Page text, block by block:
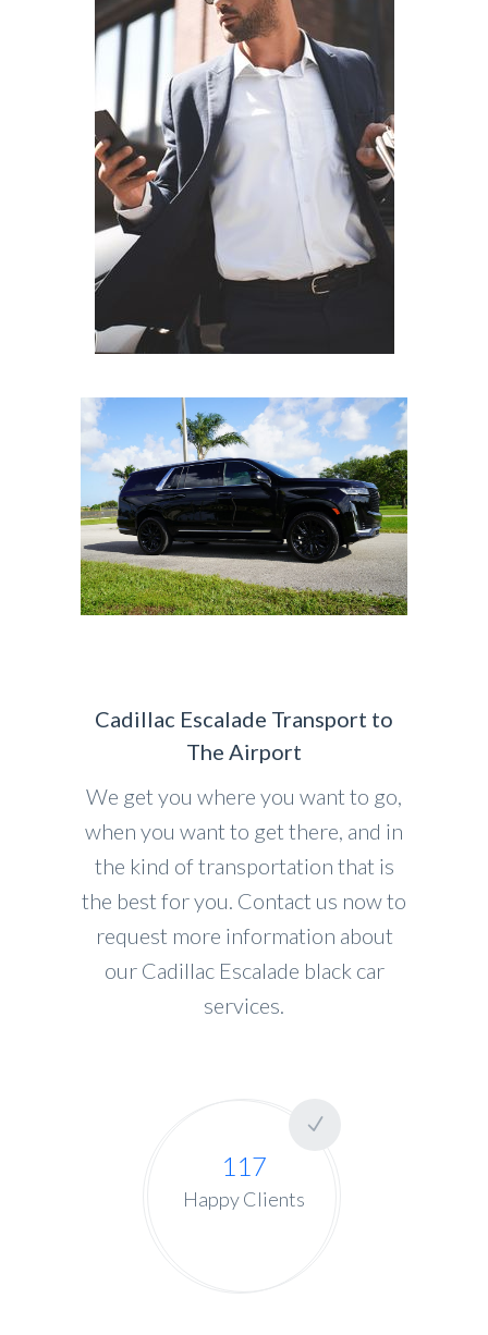
Cadillac Escalade Transport to
The Airport
We get you where you want to go,
when you want to get there, and in
the kind of transportation that is
the best for you. Contact us now to
request more information about
our Cadillac Escalade black car
services.
117
Happy Clients